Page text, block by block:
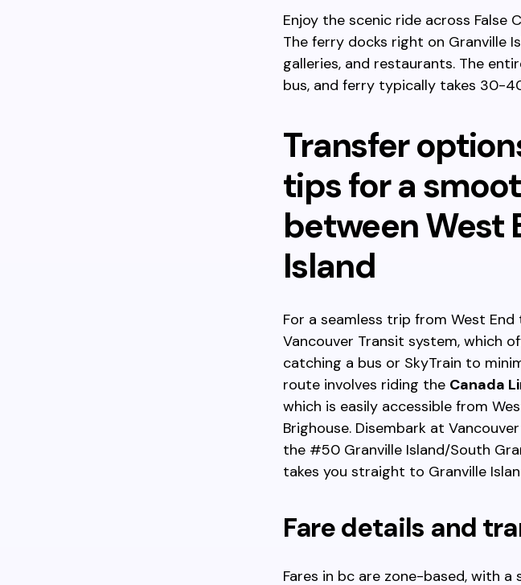
Enjoy the scenic ride across False
The ferry docks right on Granville
galleries, and restaurants. The
bus, and ferry typically takes 30-
Transfer
tips for a
between West
Island
For a seamless trip from West
Vancouver Transit system, which
catching a bus or SkyTrain to
route involves riding the Canada
which is easily accessible from
Brighouse. Disembark at
the #50 Granville Island/South
takes you straight to Granville
Fare details and
Fares in bc are zone-based, with